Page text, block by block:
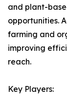
and plant-
opportunities.
farming and
improving
reach.
Key Players: